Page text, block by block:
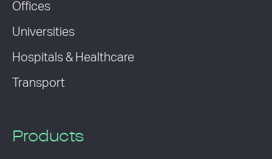
Offices
Universities
Hospitals & Healthcare
Transport
Products